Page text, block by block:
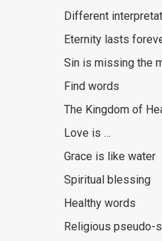
Different
Eternity lasts
Sin is missing the
Find words
The Kingdom of
Love is …
Grace is like water
Spiritual blessing
Healthy words
Religious pseudo-